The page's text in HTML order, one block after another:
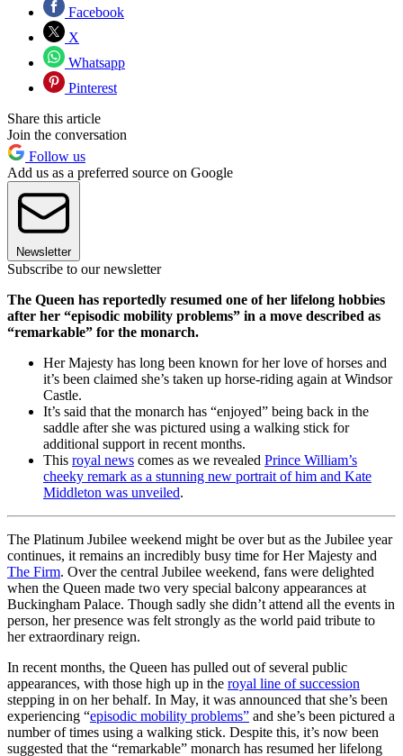
Facebook
X
Whatsapp
Pinterest
Share this article
Join the conversation
Follow us
Add us as a preferred source on Google
Newsletter
Subscribe to our newsletter
The Queen has reportedly resumed one of her lifelong hobbies
after her “episodic mobility problems” in a move described as
“remarkable” for the monarch.
Her Majesty has long been known for her love of horses and
it’s been claimed she’s taken up horse-riding again at Windsor
Castle.
It’s said that the monarch has “enjoyed” being back in the
saddle after she was pictured using a walking stick for
additional support in recent months.
This royal news comes as we revealed Prince William’s
cheeky remark as a stunning new portrait of him and Kate
Middleton was unveiled.
The Platinum Jubilee weekend might be over but as the Jubilee year
continues, it remains an incredibly busy time for Her Majesty and
The Firm. Over the central Jubilee weekend, fans were delighted
when the Queen made two very special balcony appearances at
Buckingham Palace. Though sadly she didn’t attend all the events in
person, her presence was felt strongly as the world paid tribute to
her extraordinary reign.
In recent months, the Queen has pulled out of several public
appearances, with those high up in the royal line of succession
stepping in on her behalf. In May, it was announced that she’s been
experiencing “episodic mobility problems” and she’s been pictured a
number of times using a walking stick. Despite this, it’s now been
suggested that the “remarkable” monarch has resumed her lifelong